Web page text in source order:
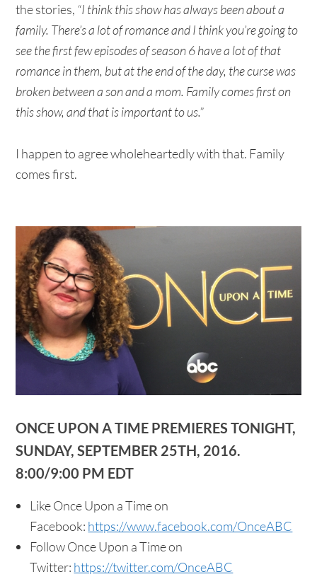
the stories, “I think this show has always been about a
family. There’s a lot of romance and I think you’re going to
see the first few episodes of season 6 have a lot of that
romance in them, but at the end of the day, the curse was
broken between a son and a mom. Family comes first on
this show, and that is important to us.”
I happen to agree wholeheartedly with that. Family
comes first.
ONCE UPON A TIME PREMIERES TONIGHT,
SUNDAY, SEPTEMBER 25TH, 2016.
8:00/9:00 PM EDT
Like Once Upon a Time on
Facebook: https://www.facebook.com/OnceABC
Follow Once Upon a Time on
Twitter: https://twitter.com/OnceABC